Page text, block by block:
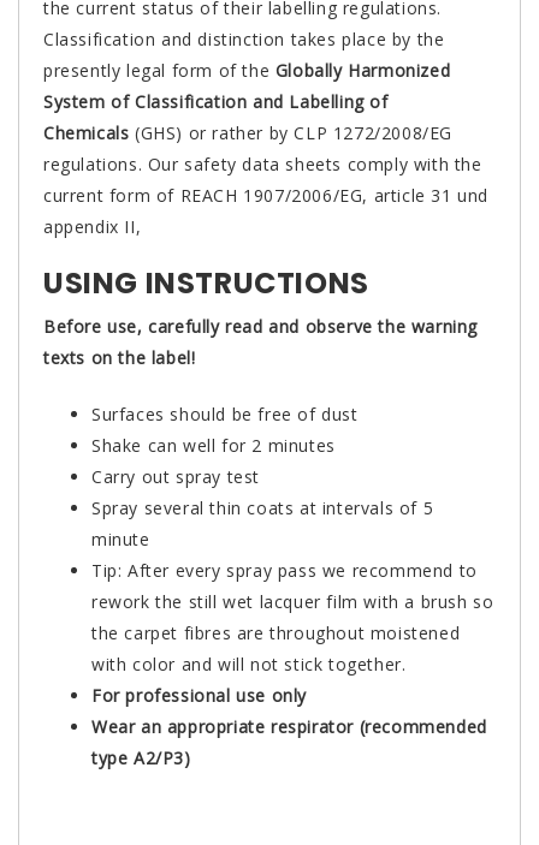
the current status of their labelling regulations.
Classification and distinction takes place by the
presently legal form of the Globally Harmonized
System of Classification and Labelling of
Chemicals (GHS) or rather by CLP 1272/2008/EG
regulations. Our safety data sheets comply with the
current form of REACH 1907/2006/EG, article 31 und
appendix II,
USING INSTRUCTIONS
Before use, carefully read and observe the warning
texts on the label!
Surfaces should be free of dust
Shake can well for 2 minutes
Carry out spray test
Spray several thin coats at intervals of 5
minute
Tip: After every spray pass we recommend to
rework the still wet lacquer film with a brush so
the carpet fibres are throughout moistened
with color and will not stick together.
For professional use only
Wear an appropriate respirator (recommended
type A2/P3)